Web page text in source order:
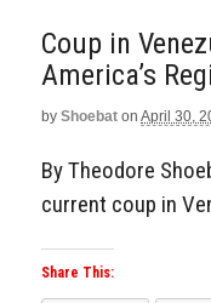
Coup in
America’s
by Shoebat on April 30,
By Theodore
current coup in
Share This: